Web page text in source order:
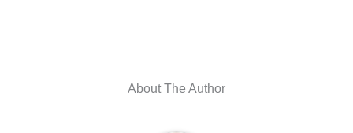
About The Author